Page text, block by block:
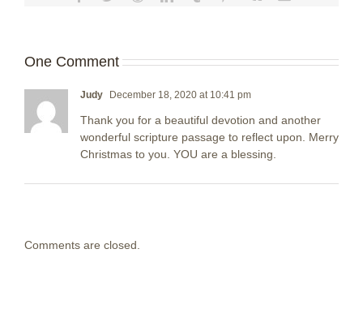
One Comment
Judy December 18, 2020 at 10:41 pm
Thank you for a beautiful devotion and another
wonderful scripture passage to reflect upon. Merry
Christmas to you. YOU are a blessing.
Comments are closed.